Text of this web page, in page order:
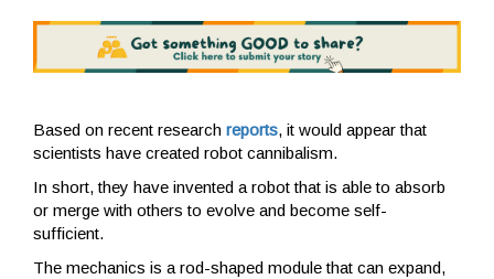
Based on recent research reports, it would appear that
scientists have created robot cannibalism.
In short, they have invented a robot that is able to absorb
or merge with others to evolve and become self-
sufficient.
The mechanics is a rod-shaped module that can expand,